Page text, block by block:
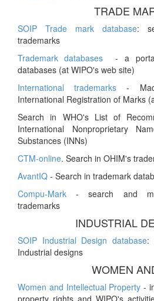
TRADE
SOIP Trade mark database:
trademarks
Trademark databases - a portal
databases (at WIPO's web site)
International trademarks -
International Registration of Marks
Search in WHO's List of
International Nonproprietary
Substances (INNs)
CTM-online. Search in OHIM's
AvantIQ - Search in trademark
Compu-Mark - search and
trademarks
INDUSTRIAL
SOIP Industrial Design database:
Industrial designs
WOMEN
Women and Intellectual Property -
property rights and WIPO's